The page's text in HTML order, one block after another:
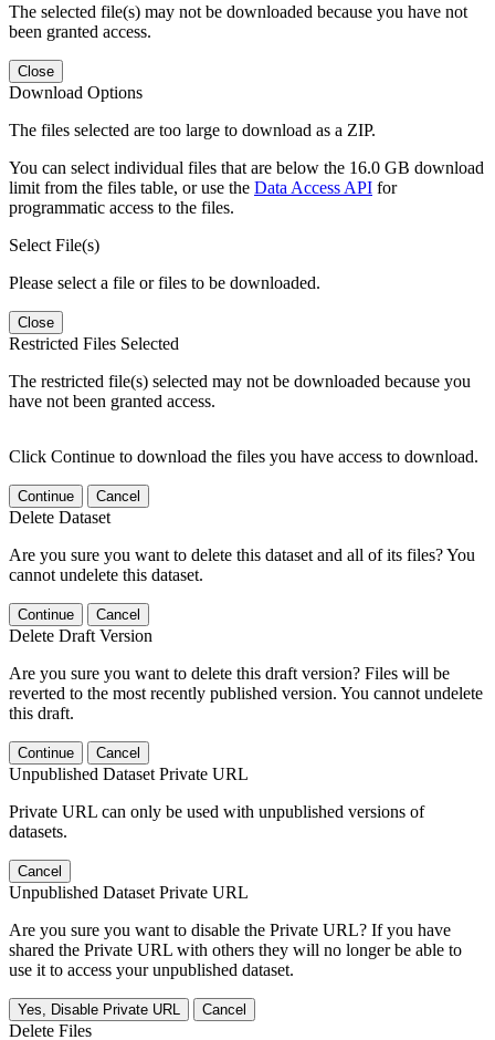
The selected file(s) may not be downloaded because you have not
been granted access.
Close
Download Options
The files selected are too large to download as a ZIP.
You can select individual files that are below the 16.0 GB download
limit from the files table, or use the Data Access API for
programmatic access to the files.
Select File(s)
Please select a file or files to be downloaded.
Close
Restricted Files Selected
The restricted file(s) selected may not be downloaded because you
have not been granted access.
Click Continue to download the files you have access to download.
Continue Cancel
Delete Dataset
Are you sure you want to delete this dataset and all of its files? You
cannot undelete this dataset.
Continue Cancel
Delete Draft Version
Are you sure you want to delete this draft version? Files will be
reverted to the most recently published version. You cannot undelete
this draft.
Continue Cancel
Unpublished Dataset Private URL
Private URL can only be used with unpublished versions of
datasets.
Cancel
Unpublished Dataset Private URL
Are you sure you want to disable the Private URL? If you have
shared the Private URL with others they will no longer be able to
use it to access your unpublished dataset.
Yes, Disable Private URL Cancel
Delete Files